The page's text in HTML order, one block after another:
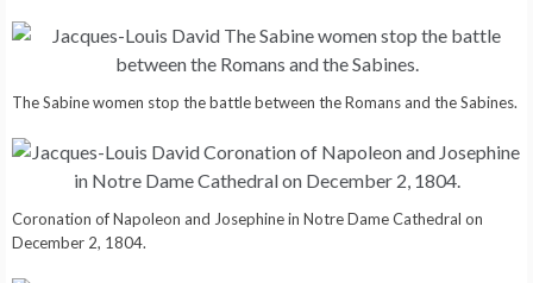
The Sabine women stop the battle between the Romans and the Sabines.
Coronation of Napoleon and Josephine in Notre Dame Cathedral on
December 2, 1804.